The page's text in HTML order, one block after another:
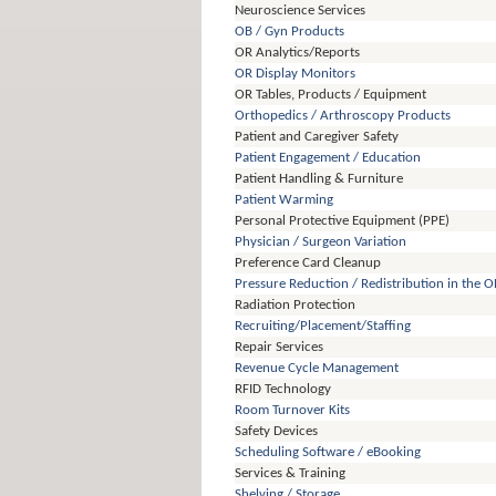
Neuroscience Services
OB / Gyn Products
OR Analytics/Reports
OR Display Monitors
OR Tables, Products / Equipment
Orthopedics / Arthroscopy Products
Patient and Caregiver Safety
Patient Engagement / Education
Patient Handling & Furniture
Patient Warming
Personal Protective Equipment (PPE)
Physician / Surgeon Variation
Preference Card Cleanup
Pressure Reduction / Redistribution in the
Radiation Protection
Recruiting/Placement/Staffing
Repair Services
Revenue Cycle Management
RFID Technology
Room Turnover Kits
Safety Devices
Scheduling Software / eBooking
Services & Training